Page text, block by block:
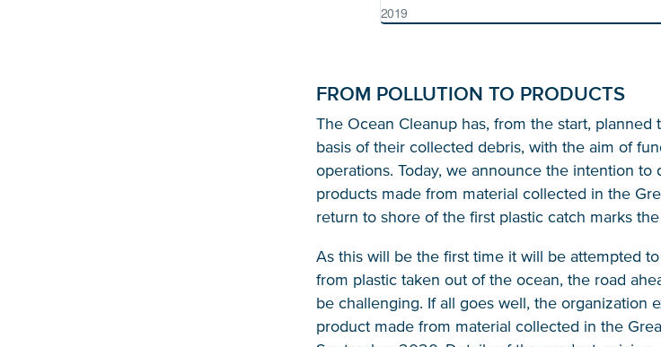
2019
FROM POLLUTION TO PRODUCTS
The Ocean Cleanup has, from the start,
basis of their collected debris, with the aim of
operations. Today, we announce the intention to
products made from material collected in the
return to shore of the first plastic catch marks
As this will be the first time it will be attempted
from plastic taken out of the ocean, the road
be challenging. If all goes well, the organization
product made from material collected in the